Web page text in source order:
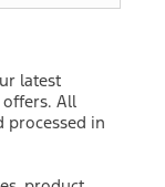
latest
All
processed in